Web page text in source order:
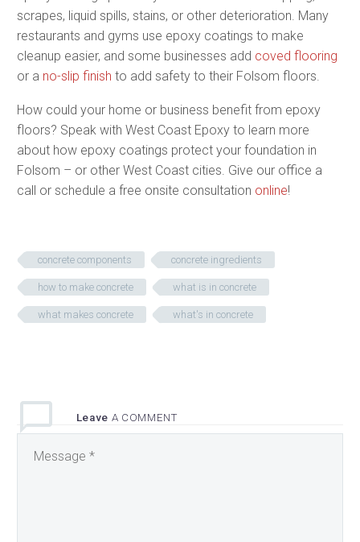
scrapes, liquid spills, stains, or other deterioration. Many
restaurants and gyms use epoxy coatings to make
cleanup easier, and some businesses add coved flooring
or a no-slip finish to add safety to their Folsom floors.
How could your home or business benefit from epoxy
floors? Speak with West Coast Epoxy to learn more
about how epoxy coatings protect your foundation in
Folsom – or other West Coast cities. Give our office a
call or schedule a free onsite consultation online!
concrete components concrete ingredients
how to make concrete what is in concrete
what makes concrete what's in concrete
Leave A COMMENT